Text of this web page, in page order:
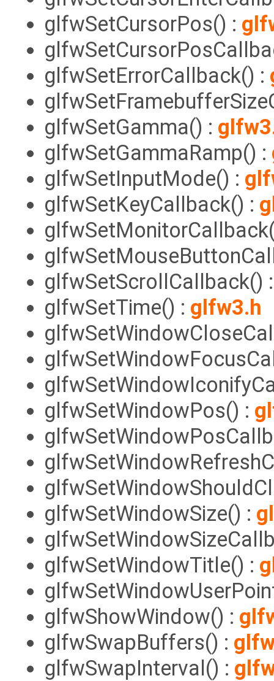
glfwSetCursorPos() :
glfwSetErrorCallback() :
glfwSetGamma() :
glfwSetGammaRamp() :
glfwSetInputMode() :
glfwSetKeyCallback() :
glfwSetScrollCallback()
glfwSetTime() : glfw3.h
glfwSetWindowPos() :
glfwSetWindowSize() :
glfwSetWindowTitle() :
glfwShowWindow() :
glfwSwapBuffers() :
glfwSwapInterval() :